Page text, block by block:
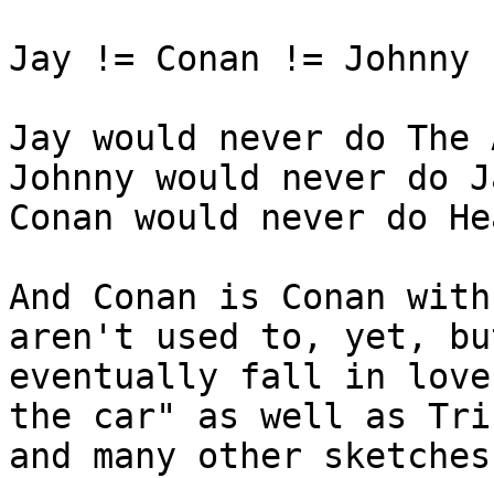
Jay != Conan !=
Jay would never do The
Johnny would never do
Conan would never do
And Conan is Conan
aren't used to, yet,
eventually fall in
the car" as well as
and many other